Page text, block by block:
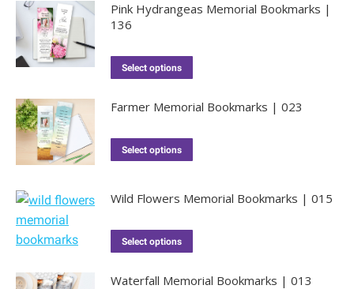
Pink Hydrangeas Memorial Bookmarks |
136
Select options
Farmer Memorial Bookmarks | 023
Select options
Wild Flowers Memorial Bookmarks | 015
Select options
Waterfall Memorial Bookmarks | 013